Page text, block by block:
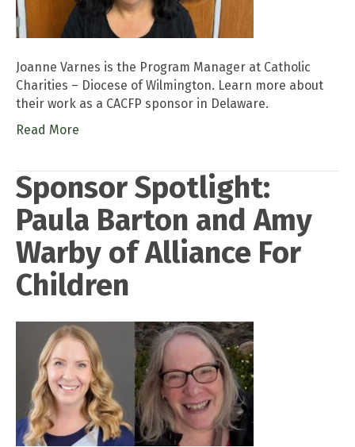
Joanne Varnes is the Program Manager at Catholic
Charities – Diocese of Wilmington. Learn more about
their work as a CACFP sponsor in Delaware.
Read More
Sponsor Spotlight:
Paula Barton and Amy
Warby of Alliance For
Children